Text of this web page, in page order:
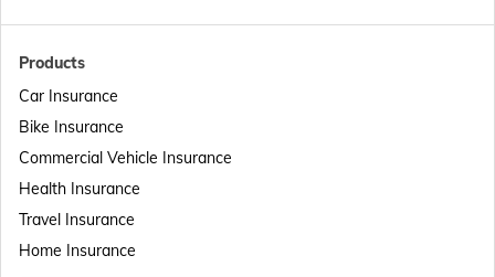
Passport Offices in Assam
Products
Car Insurance
Bike Insurance
Commercial Vehicle Insurance
Health Insurance
Travel Insurance
Home Insurance